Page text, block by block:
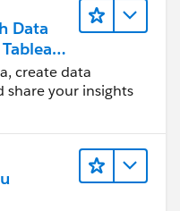
Data
create data
share your insights